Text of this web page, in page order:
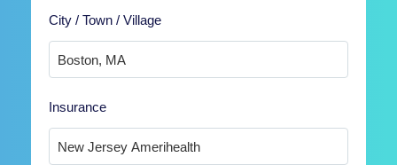
City / Town / Village
Insurance